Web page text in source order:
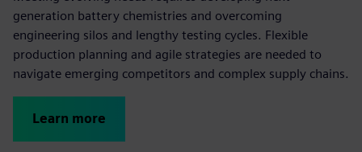
generation battery chemistries and overcoming
engineering silos and lengthy testing cycles. Flexible
production planning and agile strategies are needed to
navigate emerging competitors and complex supply chains.
Learn more